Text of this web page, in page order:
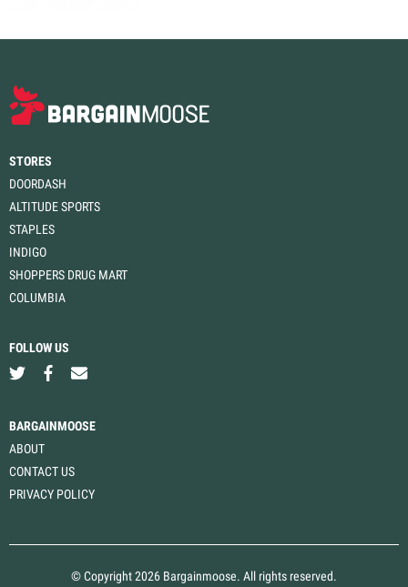
STORES
DOORDASH
ALTITUDE SPORTS
STAPLES
INDIGO
SHOPPERS DRUG MART
COLUMBIA
FOLLOW US
BARGAINMOOSE
ABOUT
CONTACT US
PRIVACY POLICY
© Copyright 2026 Bargainmoose. All rights reserved.